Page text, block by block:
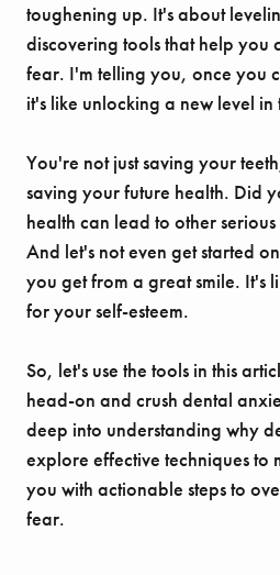
toughening up. It's about
discovering tools that help you
fear. I'm telling you, once you
it's like unlocking a new level
You're not just saving your
saving your future health. Did
health can lead to other serious
And let's not even get started
you get from a great smile. It's
for your self-esteem.
So, let's use the tools in this
head-on and crush dental
deep into understanding why
explore effective techniques
you with actionable steps to
fear.